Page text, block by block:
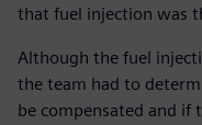
that fuel injection was
Although the fuel
the team had to
be compensated and